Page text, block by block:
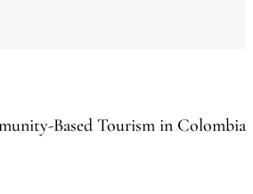
Based Tourism in Colombia